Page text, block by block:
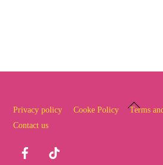
Back
Privacy policy Cooke Policy
Terms
Contact us